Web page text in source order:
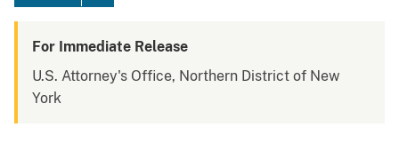
For Immediate Release
U.S. Attorney's Office, Northern District of New
York